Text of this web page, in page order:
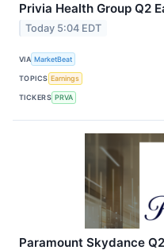
Privia Health Group Q2
Today 5:04 EDT
VIA MarketBeat
TOPICS Earnings
TICKERS PRVA
Paramount Skydance